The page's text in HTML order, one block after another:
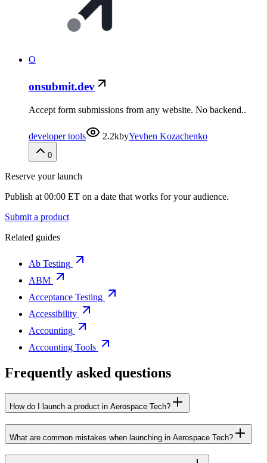
O
onsubmit.dev
Accept form submissions from any website. No backend..
developer tools 2.2kbyYevhen Kozachenko
0
Reserve your launch
Publish at 00:00 ET on a date that works for your audience.
Submit a product
Related guides
Ab Testing
ABM
Acceptance Testing
Accessibility
Accounting
Accounting Tools
Frequently asked questions
How do I launch a product in Aerospace Tech?
What are common mistakes when launching in Aerospace Tech?